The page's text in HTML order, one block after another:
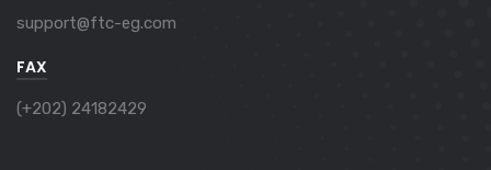
support@ftc-eg.com
FAX
(+202) 24182429